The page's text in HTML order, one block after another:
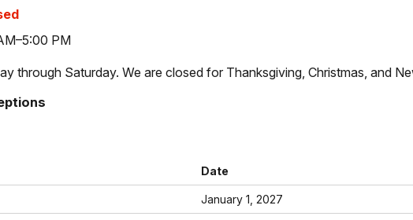
PM
through Saturday. We are closed for Thanksgiving, Christmas, and
January 1, 2027
Date